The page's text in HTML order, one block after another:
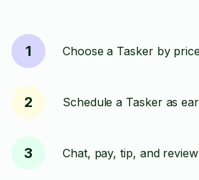
1 Choose a Tasker by
2 Schedule a Tasker as
3 Chat, pay, tip, and